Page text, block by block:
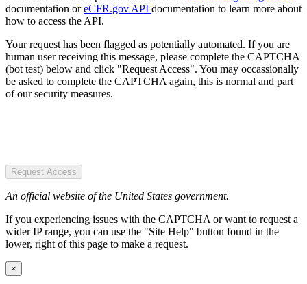
documentation oreCFR.gov API documentation to learn more about
how to access the API.
Your request has been flagged as potentially automated. If you are
human user receiving this message, please complete the CAPTCHA
(bot test) below and click "Request Access". You may occassionally
be asked to complete the CAPTCHA again, this is normal and part
of our security measures.
Request Access
An official website of the United States government.
If you experiencing issues with the CAPTCHA or want to request a
wider IP range, you can use the "Site Help" button found in the
lower, right of this page to make a request.
×